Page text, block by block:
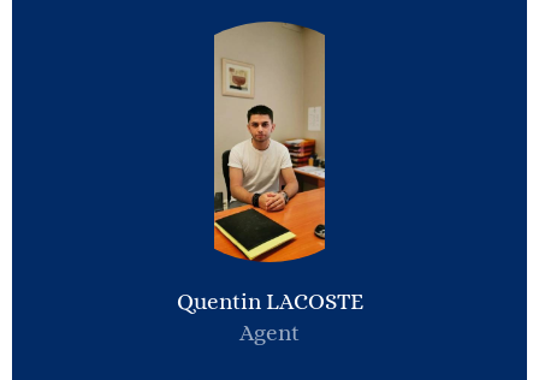
Quentin LACOSTE
Agent